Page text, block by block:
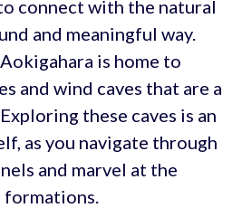
connect with the natural
and meaningful way.
is home to
and wind caves that are a
these caves is an
as you navigate through
and marvel at the